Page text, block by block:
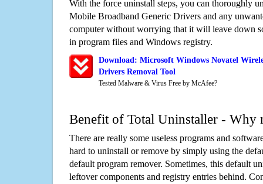
With the force uninstall steps, you can thoroughly
Mobile Broadband Generic Drivers and any
computer without worrying that it will leave down
in program files and Windows registry.
Download: Microsoft Windows Novatel
Drivers Removal Tool
Tested Malware & Virus Free by McAfee?
Benefit of Total Uninstaller - Why
There are really some useless programs and
hard to uninstall or remove by simply using the
default program remover. Sometimes, this default
leftover components and registry entries behind.